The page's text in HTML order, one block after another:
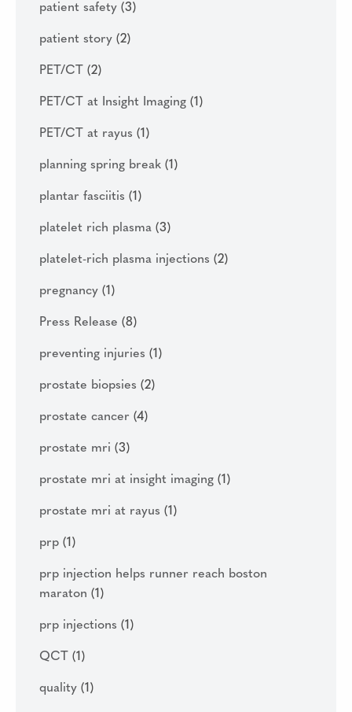
patient safety (3)
patient story (2)
PET/CT (2)
PET/CT at Insight Imaging (1)
PET/CT at rayus (1)
planning spring break (1)
plantar fasciitis (1)
platelet rich plasma (3)
platelet-rich plasma injections (2)
pregnancy (1)
Press Release (8)
preventing injuries (1)
prostate biopsies (2)
prostate cancer (4)
prostate mri (3)
prostate mri at insight imaging (1)
prostate mri at rayus (1)
prp (1)
prp injection helps runner reach boston
maraton (1)
prp injections (1)
QCT (1)
quality (1)